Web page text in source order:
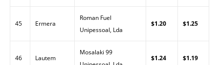
45 Ermera
Roman Fuel
Unipessoal, Lda
$1.20 $1.25
46 Lautem
Mosalaki 99
$1.24 $1.19